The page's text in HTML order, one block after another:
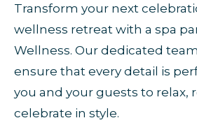
Transform your next
wellness retreat with a spa
Wellness. Our dedicated
ensure that every detail is
you and your guests to relax,
celebrate in style.